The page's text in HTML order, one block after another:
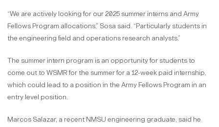
“We are actively looking for our 2025 summer interns and Army
Fellows Program allocations,” Sosa said. “Particularly students in
the engineering field and operations research analysts.”
The summer intern program is an opportunity for students to
come out to WSMR for the summer for a 12-week paid internship,
which could lead to a position in the Army Fellows Program in an
entry level position.
Marcos Salazar, a recent NMSU engineering graduate, said he